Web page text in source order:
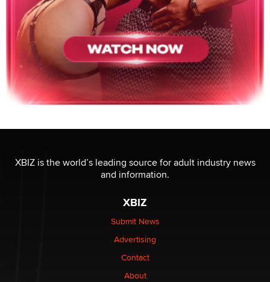
XBIZ is the world’s leading source for adult industry news
and information.
XBIZ
Submit News
Advertising
Contact
About